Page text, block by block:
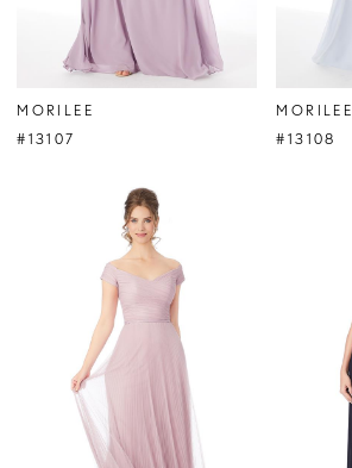
MORILEE
#13107
MORILEE
#13108